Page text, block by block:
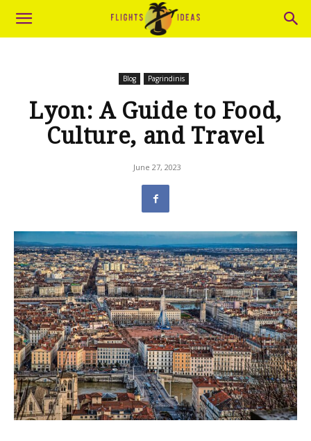
Blog Pagrindinis
Lyon: A Guide to Food,
Culture, and Travel
June 27, 2023